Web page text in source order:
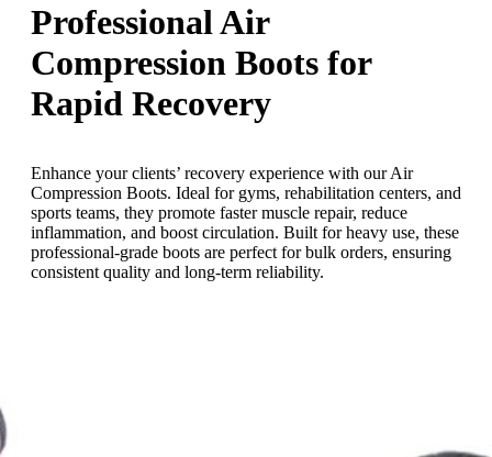
Professional Air
Compression Boots for
Rapid Recovery
Enhance your clients’ recovery experience with our Air
Compression Boots. Ideal for gyms, rehabilitation centers, and
sports teams, they promote faster muscle repair, reduce
inflammation, and boost circulation. Built for heavy use, these
professional-grade boots are perfect for bulk orders, ensuring
consistent quality and long-term reliability.